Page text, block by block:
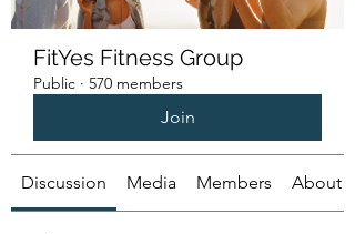
FitYes Fitness Group
Public · 570 members
Join
Discussion Media Members About